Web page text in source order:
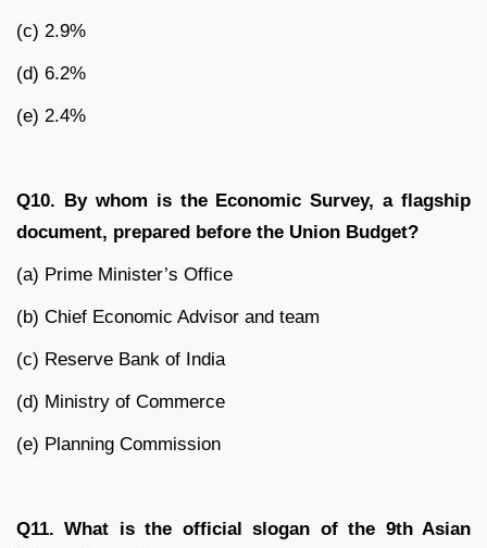
(c) 2.9%
(d) 6.2%
(e) 2.4%
Q10. By whom is the Economic Survey, a flagship
document, prepared before the Union Budget?
(a) Prime Minister’s Office
(b) Chief Economic Advisor and team
(c) Reserve Bank of India
(d) Ministry of Commerce
(e) Planning Commission
Q11. What is the official slogan of the 9th Asian